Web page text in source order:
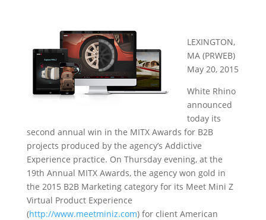
LEXINGTON,
MA (PRWEB)
May 20, 2015
White Rhino
announced
today its
second annual win in the MITX Awards for B2B
projects produced by the agency’s Addictive
Experience practice. On Thursday evening, at the
19th Annual MITX Awards, the agency won gold in
the 2015 B2B Marketing category for its Meet Mini Z
Virtual Product Experience
(http://www.meetminiz.com) for client American